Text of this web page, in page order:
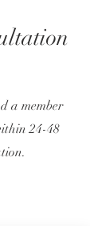
a member
24-48